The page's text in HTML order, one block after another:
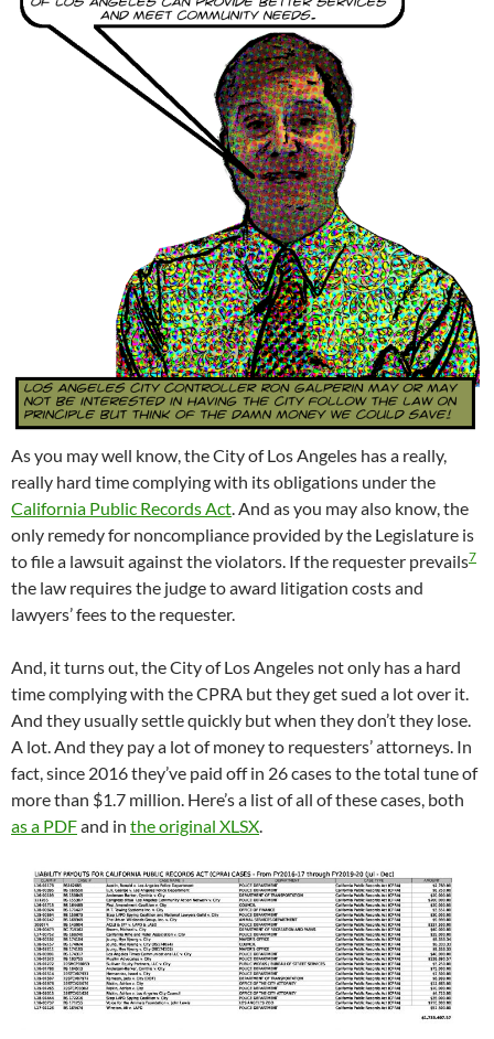
As you may well know, the City of Los Angeles has a really,
really hard time complying with its obligations under the
California Public Records Act. And as you may also know, the
only remedy for noncompliance provided by the Legislature is
to file a lawsuit against the violators. If the requester prevails7
the law requires the judge to award litigation costs and
lawyers’ fees to the requester.
And, it turns out, the City of Los Angeles not only has a hard
time complying with the CPRA but they get sued a lot over it.
And they usually settle quickly but when they don’t they lose.
A lot. And they pay a lot of money to requesters’ attorneys. In
fact, since 2016 they’ve paid off in 26 cases to the total tune of
more than $1.7 million. Here’s a list of all of these cases, both
as a PDFand in the original XLSX.